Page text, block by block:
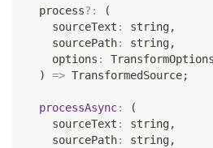
  process
? :
(
    sourceText
: string,
    sourcePath
: string,
    options
: TransformOptions
)
=> TransformedSource;
processAsync:
(
    sourceText
: string,
    sourcePath
: string,